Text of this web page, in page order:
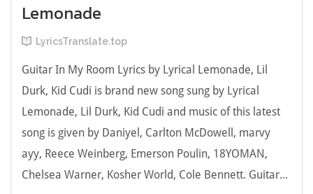
Lemonade
LyricsTranslate.top
Guitar In My Room Lyrics by Lyrical Lemonade, Lil
Durk, Kid Cudi is brand new song sung by Lyrical
Lemonade, Lil Durk, Kid Cudi and music of this latest
song is given by Daniyel, Carlton McDowell, ​marvy
ayy, Reece Weinberg, Emerson Poulin, 18YOMAN,
Chelsea Warner, Kosher World, Cole Bennett. Guitar...